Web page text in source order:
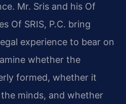
Mr. Sris and his Of
Of SRIS, P.C. bring
experience to bear on
whether the
formed, whether it
minds, and whether